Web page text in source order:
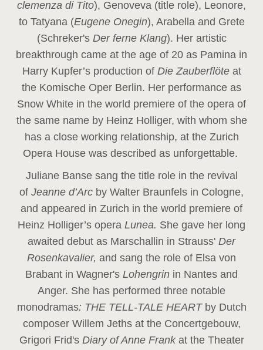
clemenza di Tito), Genoveva (title role), Leonore,
to Tatyana (Eugene Onegin), Arabella and Grete
(Schreker'sDer ferne Klang). Her artistic
breakthrough came at the age of 20 as Pamina in
Harry Kupfer’s production of Die Zauberflöte at
the Komische Oper Berlin. Her performance as
Snow White in the world premiere of the opera of
the same name by Heinz Holliger, with whom she
has a close working relationship, at the Zurich
Opera House was described as unforgettable.
Juliane Banse sang the title role in the revival
of Jeanne d’Arc by Walter Braunfels in Cologne,
and appeared in Zurich in the world premiere of
Heinz Holliger’s opera Lunea. She gave her long
awaited debut as Marschallin in Strauss' Der
Rosenkavalier, and sang the role of Elsa von
Brabant in Wagner's Lohengrin in Nantes and
Anger. She has performed three notable
monodramas: THE TELL-TALE HEART by Dutch
composer Willem Jeths at the Concertgebouw,
Grigori Frid's Diary of Anne Frank at the Theater